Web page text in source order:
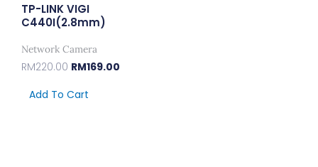
TP-LINK VIGI
C440I(2.8mm)
Network Camera
RM220.00 RM169.00
Add To Cart